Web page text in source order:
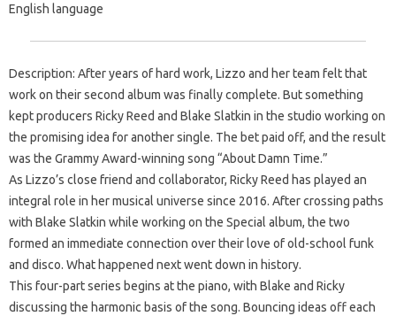
English language
Description: After years of hard work, Lizzo and her team felt that
work on their second album was finally complete. But something
kept producers Ricky Reed and Blake Slatkin in the studio working on
the promising idea for another single. The bet paid off, and the result
was the Grammy Award-winning song “About Damn Time.”
As Lizzo’s close friend and collaborator, Ricky Reed has played an
integral role in her musical universe since 2016. After crossing paths
with Blake Slatkin while working on the Special album, the two
formed an immediate connection over their love of old-school funk
and disco. What happened next went down in history.
This four-part series begins at the piano, with Blake and Ricky
discussing the harmonic basis of the song. Bouncing ideas off each